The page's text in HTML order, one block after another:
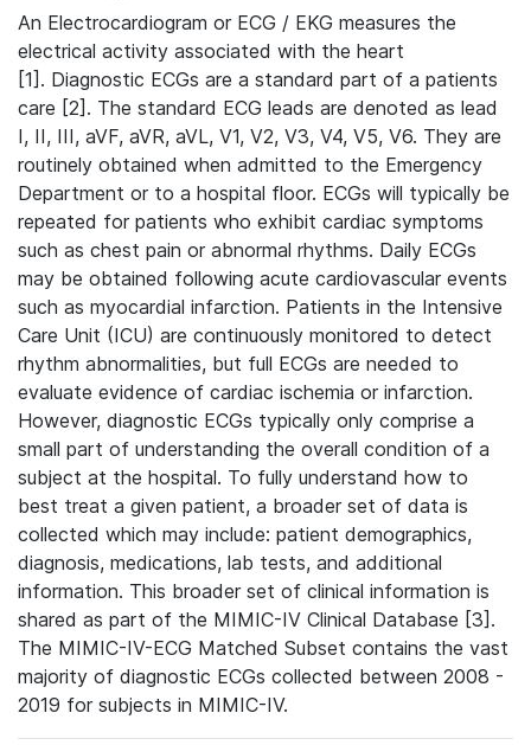
An Electrocardiogram or ECG / EKG measures the
electrical activity associated with the heart
[1]. Diagnostic ECGs are a standard part of a patients
care [2]. The standard ECG leads are denoted as lead
I, II, III, aVF, aVR, aVL, V1, V2, V3, V4, V5, V6. They are
routinely obtained when admitted to the Emergency
Department or to a hospital floor. ECGs will typically be
repeated for patients who exhibit cardiac symptoms
such as chest pain or abnormal rhythms. Daily ECGs
may be obtained following acute cardiovascular events
such as myocardial infarction. Patients in the Intensive
Care Unit (ICU) are continuously monitored to detect
rhythm abnormalities, but full ECGs are needed to
evaluate evidence of cardiac ischemia or infarction.
However, diagnostic ECGs typically only comprise a
small part of understanding the overall condition of a
subject at the hospital. To fully understand how to
best treat a given patient, a broader set of data is
collected which may include: patient demographics,
diagnosis, medications, lab tests, and additional
information. This broader set of clinical information is
shared as part of the MIMIC-IV Clinical Database [3].
The MIMIC-IV-ECG Matched Subset contains the vast
majority of diagnostic ECGs collected between 2008 -
2019 for subjects in MIMIC-IV.